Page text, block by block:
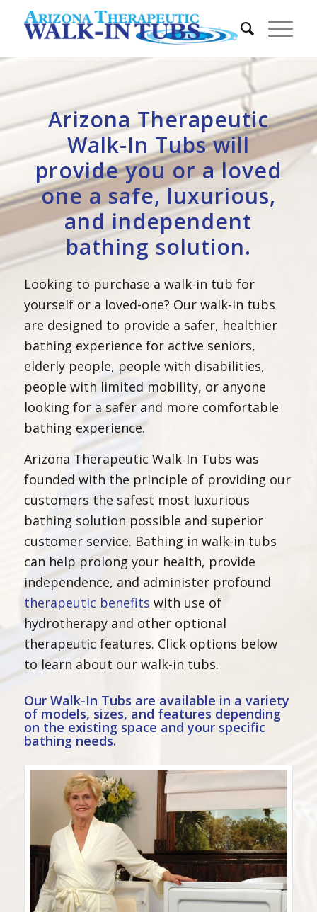
Arizona Therapeutic
Walk-In Tubs will
provide you or a loved
one a safe, luxurious,
and independent
bathing solution.
Looking to purchase a walk-in tub for
yourself or a loved-one? Our walk-in tubs
are designed to provide a safer, healthier
bathing experience for active seniors,
elderly people, people with disabilities,
people with limited mobility, or anyone
looking for a safer and more comfortable
bathing experience.
Arizona Therapeutic Walk-In Tubs was
founded with the principle of providing our
customers the safest most luxurious
bathing solution possible and superior
customer service. Bathing in walk-in tubs
can help prolong your health, provide
independence, and administer profound
therapeutic benefits with use of
hydrotherapy and other optional
therapeutic features. Click options below
to learn about our walk-in tubs.
Our Walk-In Tubs are available in a variety
of models, sizes, and features depending
on the existing space and your specific
bathing needs.